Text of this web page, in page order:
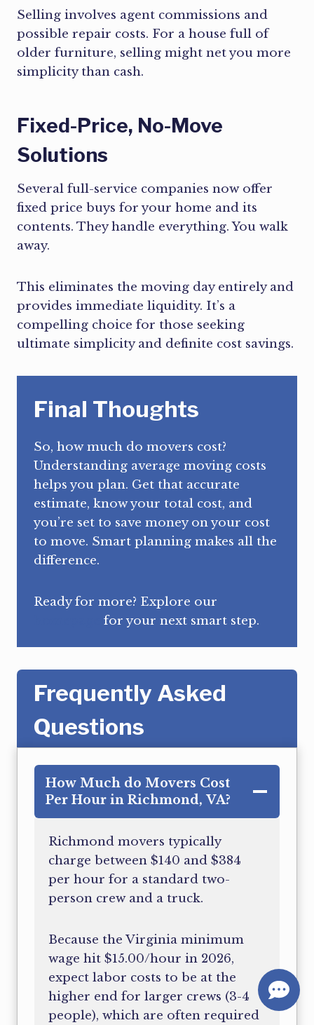
Selling involves agent commissions and
possible repair costs. For a house full of
older furniture, selling might net you more
simplicity than cash.
Fixed-Price, No-Move
Solutions
Several full-service companies now offer
fixed price buys for your home and its
contents. They handle everything. You walk
away.
This eliminates the moving day entirely and
provides immediate liquidity. It’s a
compelling choice for those seeking
ultimate simplicity and definite cost savings.
Final Thoughts
So, how much do movers cost?
Understanding average moving costs
helps you plan. Get that accurate
estimate, know your total cost, and
you’re set to save money on your cost
to move. Smart planning makes all the
difference.
Ready for more? Explore our
for your next smart step.
Frequently Asked
Questions
How Much do Movers Cost
Per Hour in Richmond, VA?
Richmond movers typically
charge between $140 and $384
per hour for a standard two-
person crew and a truck.
Because the Virginia minimum
wage hit $15.00/hour in 2026,
expect labor costs to be at the
higher end for larger crews (3-4
people), which are often required